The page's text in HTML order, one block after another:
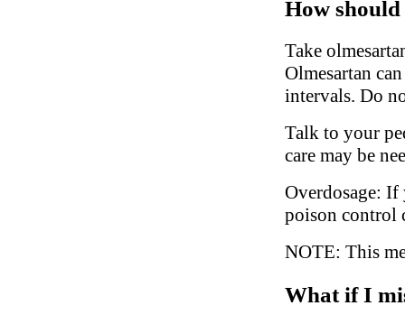
How
Take
Olmesartan
intervals. Do
Talk to your
care may be
Overdosage:
poison control
NOTE: This
What if I